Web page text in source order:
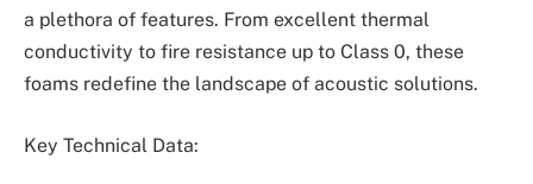
a plethora of features. From excellent thermal
conductivity to fire resistance up to Class 0, these
foams redefine the landscape of acoustic solutions.
Key Technical Data: